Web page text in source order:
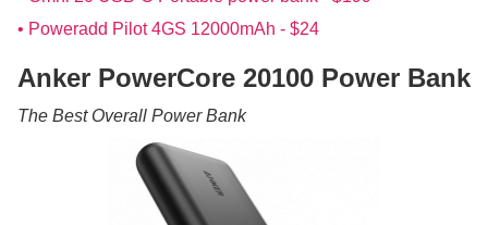
• Poweradd Pilot 4GS 12000mAh - $24
Anker PowerCore 20100 Power Bank
The Best Overall Power Bank